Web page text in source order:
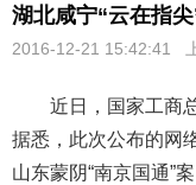
湖北咸宁“云在指
2016-12-21 15:42:41
近日，国家工商
据悉，此次公布的网
山东蒙阴“南京国通”